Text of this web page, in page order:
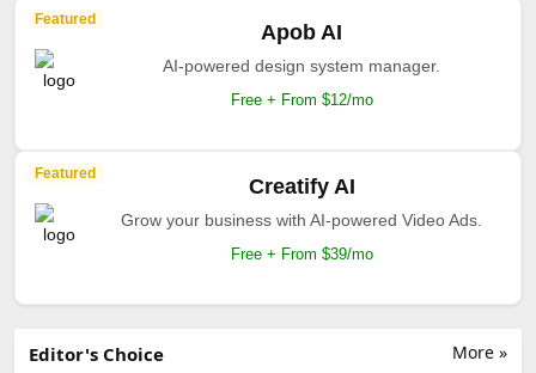
Featured
Apob AI
AI-powered design system manager.
Free + From $12/mo
Featured
Creatify AI
Grow your business with AI-powered Video Ads.
Free + From $39/mo
More »
Editor's Choice